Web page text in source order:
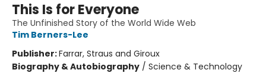
This Is for Everyone
The Unfinished Story of the World Wide Web
Tim Berners-Lee
Publisher:Farrar, Straus and Giroux
Biography & Autobiography / Science & Technology